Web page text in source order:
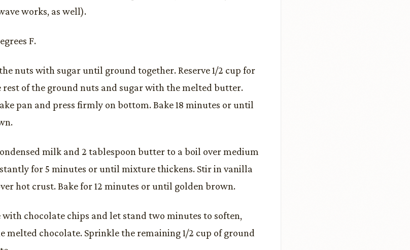
works, as well).
F.
nuts with sugar until ground together. Reserve 1/2 cup for
rest of the ground nuts and sugar with the melted butter.
pan and press firmly on bottom. Bake 18 minutes or until
milk and 2 tablespoon butter to a boil over medium
for 5 minutes or until mixture thickens. Stir in vanilla
hot crust. Bake for 12 minutes or until golden brown.
chocolate chips and let stand two minutes to soften,
melted chocolate. Sprinkle the remaining 1/2 cup of ground